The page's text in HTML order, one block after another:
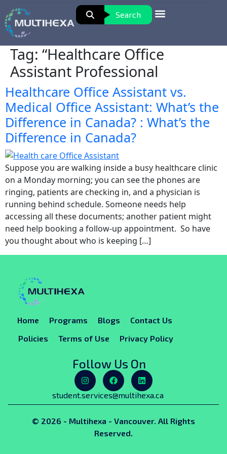
Search
Tag: “Healthcare Office
Assistant Professional
Healthcare Office Assistant vs.
Medical Office Assistant: What’s the
Difference in Canada? : What’s the
Difference in Canada?
Suppose you are walking inside a busy healthcare clinic
on a Monday morning; you can see the phones are
ringing, patients are checking in, and a physician is
running behind schedule. Someone needs help
accessing all these documents; another patient might
need help booking a follow-up appointment. So have
you thought about who is keeping […]
Home Programs Blogs
Contact Us
Policies
Terms of Use Privacy Policy
Follow Us On
student.services@multihexa.ca
© 2026 - Multihexa - Vancouver. All Rights
Reserved.